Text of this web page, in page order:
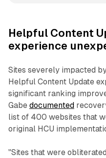
Helpful Content
experience
Sites severely impacted
Helpful Content Update
significant ranking
Gabe documented
list of 400 websites that
original HCU
"Sites that were